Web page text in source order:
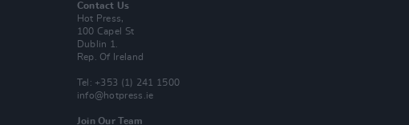
Contact Us
Hot Press,
100 Capel St
Dublin 1.
Rep. Of Ireland
Tel: +353 (1) 241 1500
info@hotpress.ie
Join Our Team